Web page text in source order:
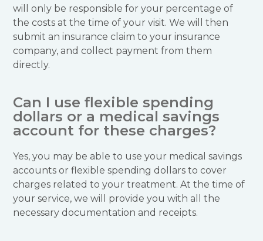
will only be responsible for your percentage of
the costs at the time of your visit. We will then
submit an insurance claim to your insurance
company, and collect payment from them
directly.
Can I use flexible spending
dollars or a medical savings
account for these charges?
Yes, you may be able to use your medical savings
accounts or flexible spending dollars to cover
charges related to your treatment. At the time of
your service, we will provide you with all the
necessary documentation and receipts.